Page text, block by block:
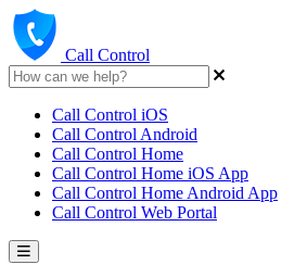
Call Control
Call Control iOS
Call Control Android
Call Control Home
Call Control Home iOS App
Call Control Home Android App
Call Control Web Portal